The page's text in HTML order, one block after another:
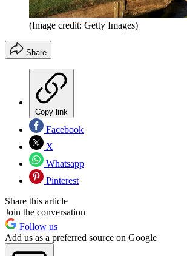
(Image credit: Getty Images)
Share
Copy link
Facebook
X
Whatsapp
Pinterest
Share this article
Join the conversation
Follow us
Add us as a preferred source on Google